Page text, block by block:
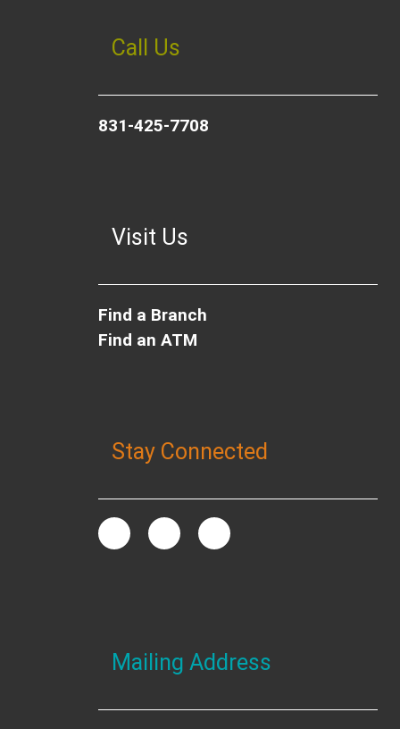
Call Us
831-425-7708
Visit Us
Find a Branch
Find an ATM
Stay Connected
Mailing Address